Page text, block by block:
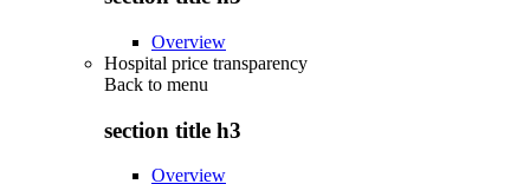
Overview
Hospital price transparency
Back to menu
section title h3
Overview